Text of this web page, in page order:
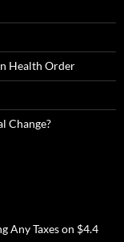
Health Order
Change?
Any Taxes on $4.4